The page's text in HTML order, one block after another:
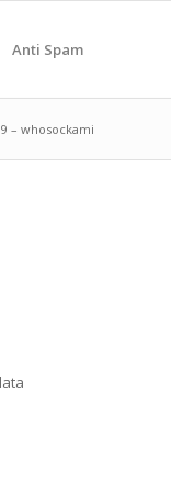
Anti Spam
– whosockami